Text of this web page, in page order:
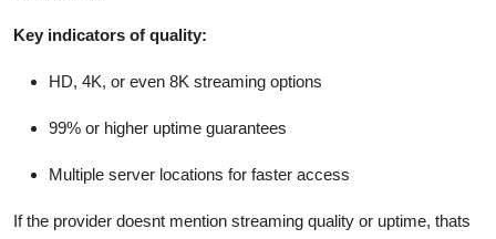
Key indicators of quality:
HD, 4K, or even 8K streaming options
99% or higher uptime guarantees
Multiple server locations for faster access
If the provider doesnt mention streaming quality or uptime, thats